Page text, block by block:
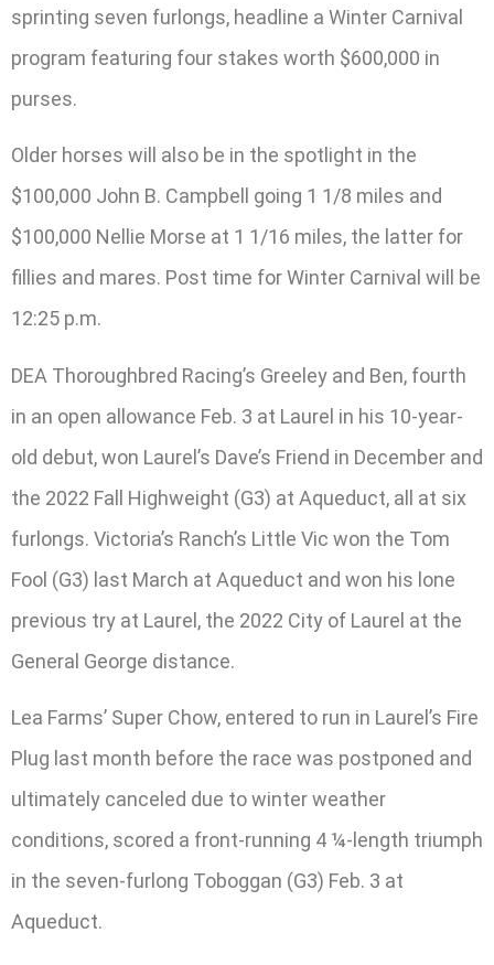
sprinting seven furlongs, headline a Winter Carnival
program featuring four stakes worth $600,000 in
purses.
Older horses will also be in the spotlight in the
$100,000 John B. Campbell going 1 1/8 miles and
$100,000 Nellie Morse at 1 1/16 miles, the latter for
fillies and mares. Post time for Winter Carnival will be
12:25 p.m.
DEA Thoroughbred Racing’s Greeley and Ben, fourth
in an open allowance Feb. 3 at Laurel in his 10-year-
old debut, won Laurel’s Dave’s Friend in December and
the 2022 Fall Highweight (G3) at Aqueduct, all at six
furlongs. Victoria’s Ranch’s Little Vic won the Tom
Fool (G3) last March at Aqueduct and won his lone
previous try at Laurel, the 2022 City of Laurel at the
General George distance.
Lea Farms’ Super Chow, entered to run in Laurel’s Fire
Plug last month before the race was postponed and
ultimately canceled due to winter weather
conditions, scored a front-running 4 ¼-length triumph
in the seven-furlong Toboggan (G3) Feb. 3 at
Aqueduct.